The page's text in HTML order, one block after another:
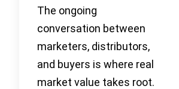
The ongoing
conversation between
marketers, distributors,
and buyers is where real
market value takes root.